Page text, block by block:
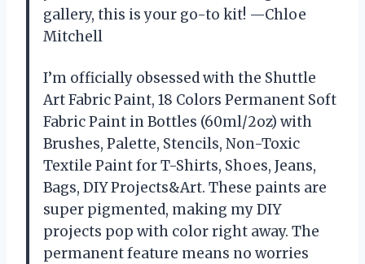
gallery, this is your go-to kit! —Chloe
Mitchell
I’m officially obsessed with the Shuttle
Art Fabric Paint, 18 Colors Permanent Soft
Fabric Paint in Bottles (60ml/2oz) with
Brushes, Palette, Stencils, Non-Toxic
Textile Paint for T-Shirts, Shoes, Jeans,
Bags, DIY Projects&Art. These paints are
super pigmented, making my DIY
projects pop with color right away. The
permanent feature means no worries